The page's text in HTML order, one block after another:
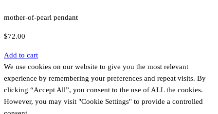
mother-of-pearl pendant
$72.00
Add to cart
We use cookies on our website to give you the most relevant
experience by remembering your preferences and repeat visits. By
clicking “Accept All”, you consent to the use of ALL the cookies.
However, you may visit "Cookie Settings" to provide a controlled